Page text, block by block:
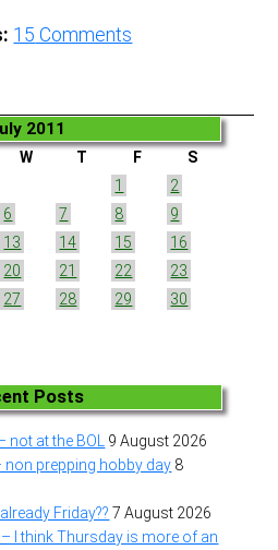
15 Comments
2011
W T F
S
1
2
6 7 8
9
13 14 15
16
20 21 22
23
27 28 29
30
Posts
not at the BOL
9 August 2026
non prepping hobby day 8
Friday?? 7 August 2026
I think Thursday is more of an